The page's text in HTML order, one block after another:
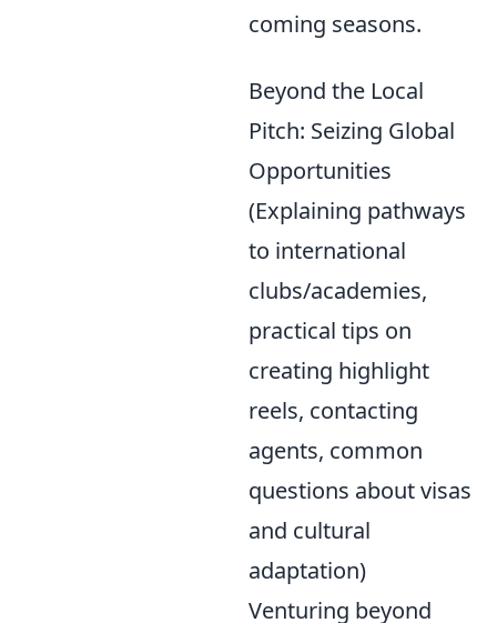
coming seasons.
Beyond the Local
Pitch: Seizing Global
Opportunities
(Explaining pathways
to international
clubs/academies,
practical tips on
creating highlight
reels, contacting
agents, common
questions about visas
and cultural
adaptation)
Venturing beyond